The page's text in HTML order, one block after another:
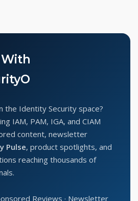
the Identity Security space?
IAM, PAM, IGA, and CIAM
content, newsletter
Pulse, product spotlights, and
reaching thousands of
Reviews · Newsletter